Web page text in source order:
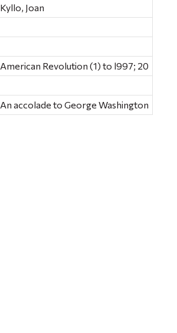
Kyllo, Joan
American Revolution (1) to l997; 20
An accolade to George Washington